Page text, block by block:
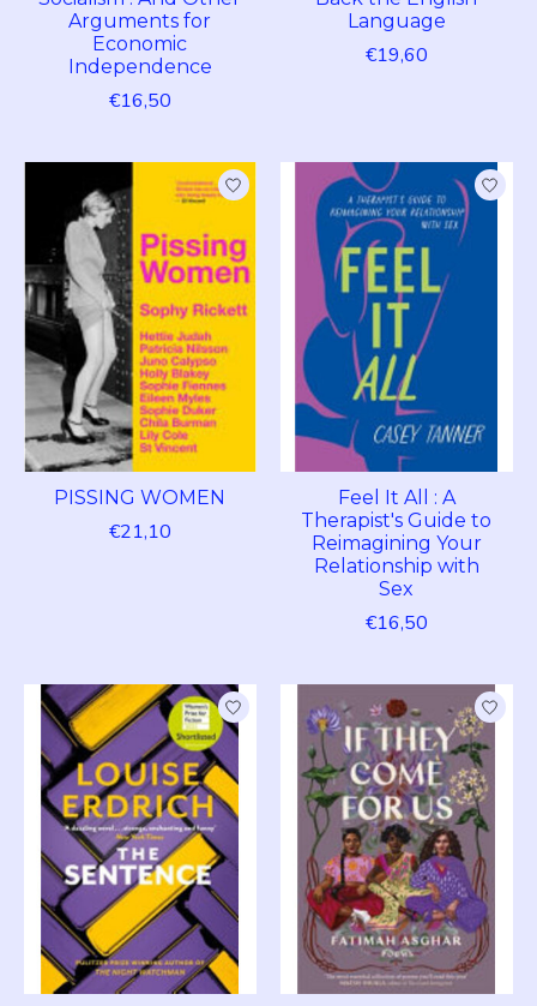
Arguments for
Economic
Independence
€16,50
Language
€19,60
PISSING WOMEN
€21,10
Feel It All : A
Therapist's Guide to
Reimagining Your
Relationship with
Sex
€16,50